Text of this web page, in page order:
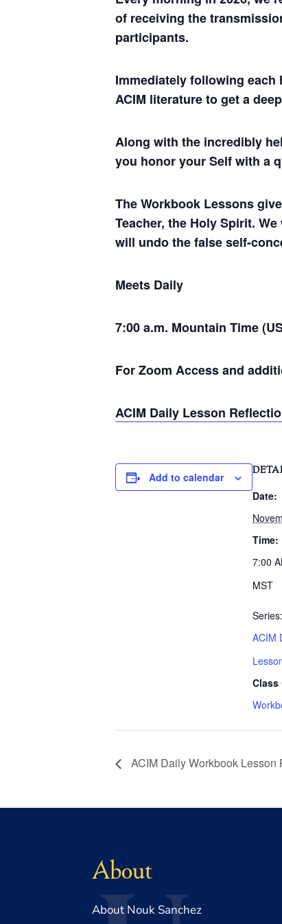
of receiving the
participants.
Immediately following
ACIM literature to get a
Along with the incredibly
you honor your Self with a
The Workbook Lessons
Teacher, the Holy Spirit.
will undo the false self-
Meets Daily
7:00 a.m. Mountain Time
For Zoom Access and
ACIM Daily Lesson
Add to calendar
Date:
Time:
7:00
MST
Series:
ACIM
Class
ACIM Daily Workbook Lesson
About
About Nouk Sanchez